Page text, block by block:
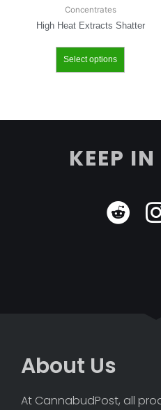
Concentrates
High Heat Extracts Shatter
Select options
KEEP
About Us
At CannabudPost, all